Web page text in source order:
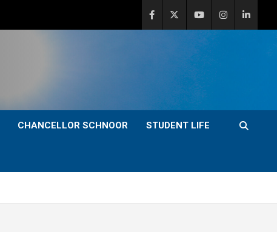
CHANCELLOR SCHNOOR STUDENT LIFE